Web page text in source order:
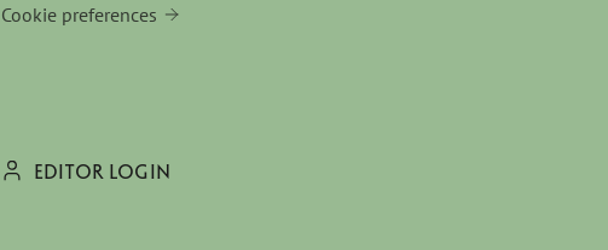
Cookie preferences
EDITOR LOGIN